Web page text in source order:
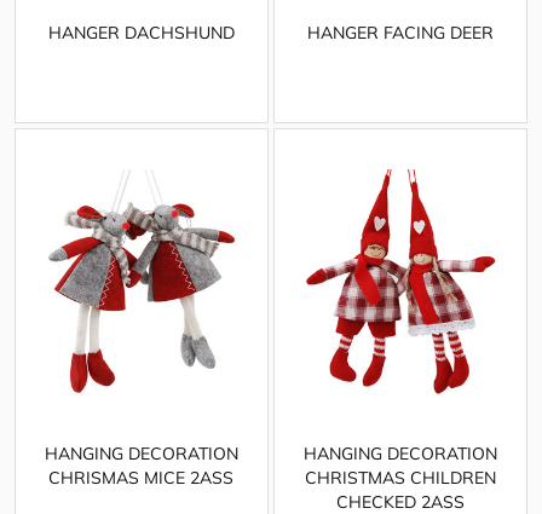
HANGER DACHSHUND HANGER FACING DEER
HANGING DECORATION
CHRISMAS MICE 2ASS
HANGING DECORATION
CHRISTMAS CHILDREN
CHECKED 2ASS